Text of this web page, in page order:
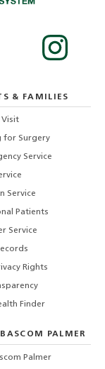
& FAMILIES
Visit
for Surgery
Service
Service
Patients
Service
Rights
Finder
PALMER
Palmer